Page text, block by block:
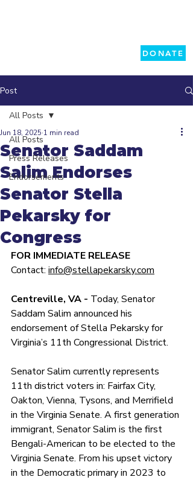
DONATE
Post
All Posts
Press Releases
Endorsements
All Posts
Senator Saddam
Salim Endorses
Senator Stella
Pekarsky for
Congress
Jun 18, 2025 1 min read
FOR IMMEDIATE RELEASE
Contact: info@stellapekarsky.com
Centreville, VA - Today, Senator
Saddam Salim announced his
endorsement of Stella Pekarsky for
Virginia’s 11th Congressional District.
Senator Salim currently represents
11th district voters in: Fairfax City,
Oakton, Vienna, Tysons, and Merrifield
in the Virginia Senate. A first generation
immigrant, Senator Salim is the first
Bengali-American to be elected to the
Virginia Senate. From his upset victory
in the Democratic primary in 2023 to